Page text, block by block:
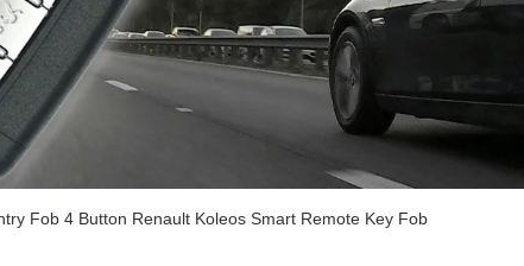
Fob 4 Button Renault Koleos Smart Remote Key Fob